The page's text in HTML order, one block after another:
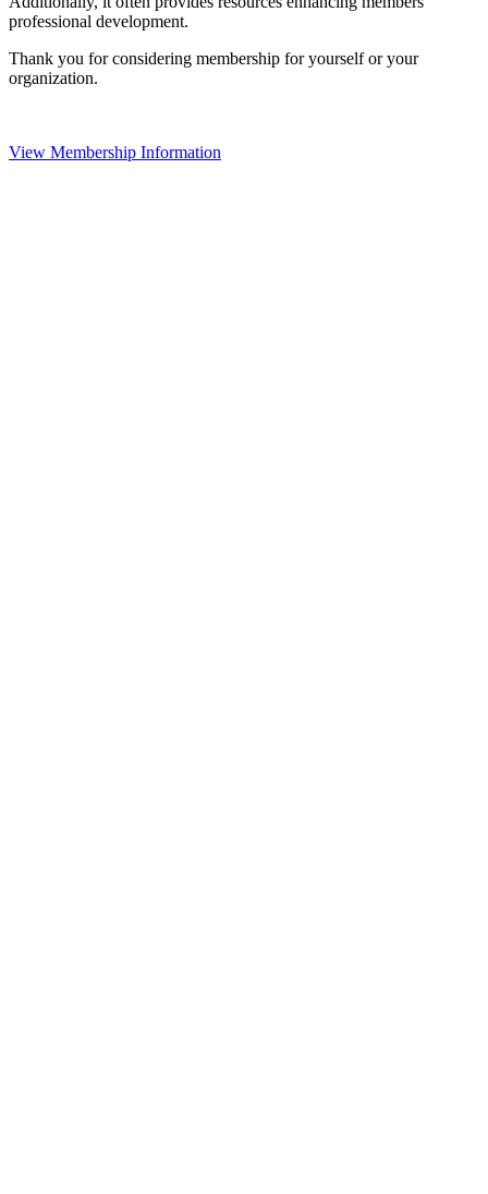
professional development.
Thank you for considering membership for yourself or your
organization.
View Membership Information